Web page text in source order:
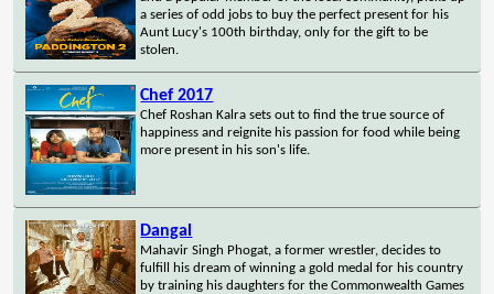
a series of odd jobs to buy the perfect present for his
Aunt Lucy's 100th birthday, only for the gift to be
stolen.
Chef 2017
Chef Roshan Kalra sets out to find the true source of
happiness and reignite his passion for food while being
more present in his son's life.
Dangal
Mahavir Singh Phogat, a former wrestler, decides to
fulfill his dream of winning a gold medal for his country
by training his daughters for the Commonwealth Games